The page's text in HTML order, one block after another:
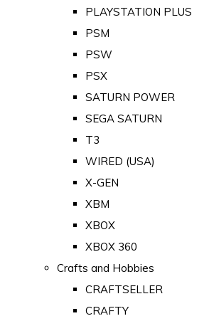
PLAYSTATION PLUS
PSM
PSW
PSX
SATURN POWER
SEGA SATURN
T3
WIRED (USA)
X-GEN
XBM
XBOX
XBOX 360
Crafts and Hobbies
CRAFTSELLER
CRAFTY